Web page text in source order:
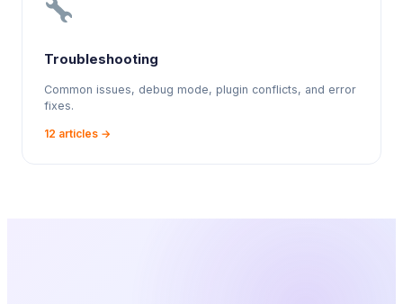
Troubleshooting
Common issues, debug mode, plugin conflicts, and error
fixes.
12 articles →